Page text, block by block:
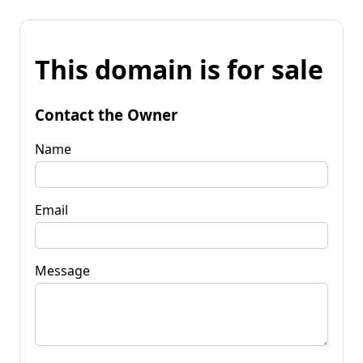
This domain is for sale
Contact the Owner
Name
Email
Message